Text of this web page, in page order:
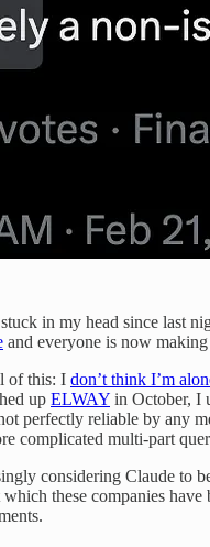
stuck in my head since
and everyone is now
of this: I don’t think I’m
up ELWAY in October, I
perfectly reliable by any
complicated multi-part
considering Claude to
these companies